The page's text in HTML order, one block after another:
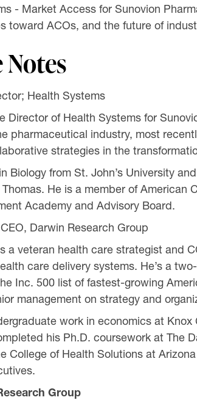
- Market Access for Sunovion
toward ACOs, and the future of
Notes
Health Systems
Director of Health Systems for
pharmaceutical industry, most
strategies in the
Biology from St. John’s University
He is a member of
Academy and Advisory Board.
Darwin Research Group
a veteran health care strategist and
care delivery systems. He’s a
Inc. 500 list of fastest-growing
management on strategy and
work in economics at
his Ph.D. coursework at The
College of Health Solutions at
Group